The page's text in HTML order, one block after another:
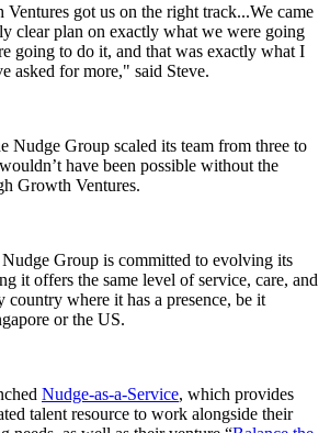
got us on the right track...We came
clear plan on exactly what we were going
going to do it, and that was exactly what I
asked for more," said Steve.
Nudge Group scaled its team from three to
have been possible without the
Growth Ventures.
Group is committed to evolving its
it offers the same level of service, care, and
country where it has a presence, be it
or the US.
Nudge-as-a-Service, which provides
talent resource to work alongside their